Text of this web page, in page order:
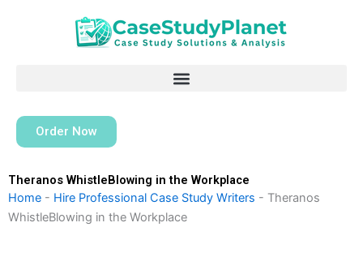
Order Now
Theranos WhistleBlowing in the Workplace
Home - Hire Professional Case Study Writers - Theranos
WhistleBlowing in the Workplace